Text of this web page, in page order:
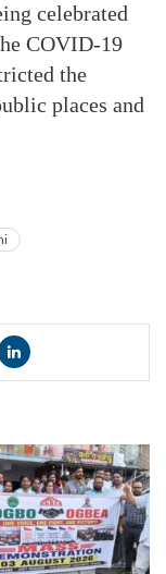
celebrated
COVID-19
the
places and